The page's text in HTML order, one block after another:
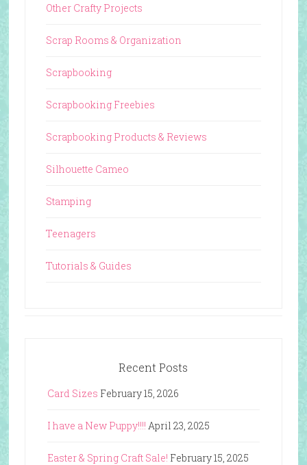
Other Crafty Projects
Scrap Rooms & Organization
Scrapbooking
Scrapbooking Freebies
Scrapbooking Products & Reviews
Silhouette Cameo
Stamping
Teenagers
Tutorials & Guides
Recent Posts
Card Sizes February 15, 2026
I have a New Puppy!!!! April 23, 2025
Easter & Spring Craft Sale! February 15, 2025